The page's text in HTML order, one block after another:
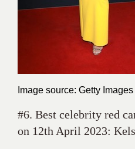
Image source: Getty Images
#6. Best celebrity red
on 12th April 2023: